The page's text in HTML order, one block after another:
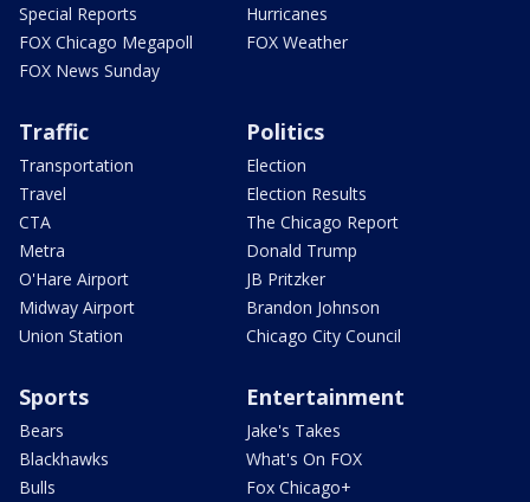
Special Reports
FOX Chicago Megapoll
FOX News Sunday
Hurricanes
FOX Weather
Traffic
Transportation
Travel
CTA
Metra
O'Hare Airport
Midway Airport
Union Station
Politics
Election
Election Results
The Chicago Report
Donald Trump
JB Pritzker
Brandon Johnson
Chicago City Council
Sports
Bears
Blackhawks
Bulls
Entertainment
Jake's Takes
What's On FOX
Fox Chicago+